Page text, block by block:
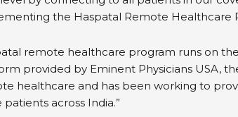
the Haspatal Remote Healthcare
remote healthcare program runs on
provided by Eminent Physicians USA,
healthcare and has been working to
patients across India.”